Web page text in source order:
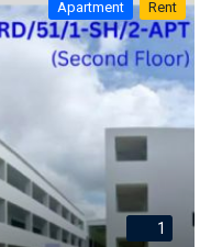
Apartment Rent
1